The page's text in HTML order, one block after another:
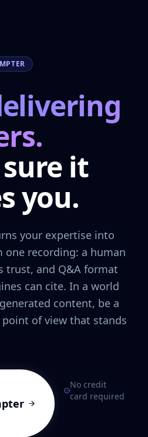
it
you.
your expertise into
one recording: a human
trust, and Q&A format
can cite. In a world
content, be a
point of view that stands
No credit
card required